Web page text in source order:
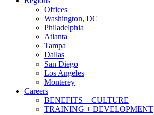
Offices
Washington, DC
Philadelphia
Atlanta
Tampa
Dallas
San Diego
Los Angeles
Monterey
Careers
BENEFITS + CULTURE
TRAINING + DEVELOPMENT